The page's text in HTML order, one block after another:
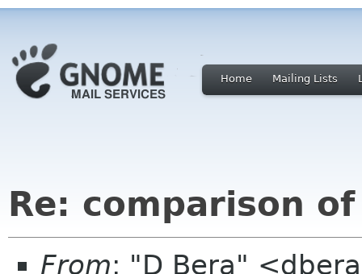
Home Mailing Lists
Re: comparison
From: "D Bera"